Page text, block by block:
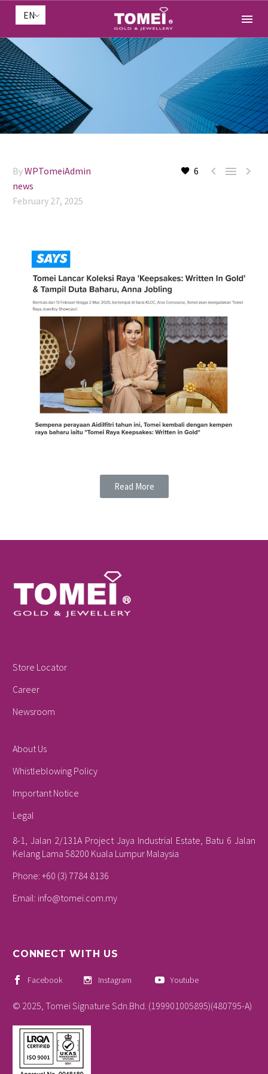
EN
6   
ByWPTomeiAdmin
news
February 27, 2025
Read More
Store Locator
Career
Newsroom
About Us
Whistleblowing Policy
Important Notice
Legal
8-1, Jalan 2/131A Project Jaya Industrial Estate, Batu 6 Jalan
Kelang Lama 58200 Kuala Lumpur Malaysia
Phone: +60 (3) 7784 8136
Email: info@tomei.com.my
CONNECT WITH US
Facebook Instagram Youtube
© 2025, Tomei Signature Sdn.Bhd. (199901005895)(480795-A)